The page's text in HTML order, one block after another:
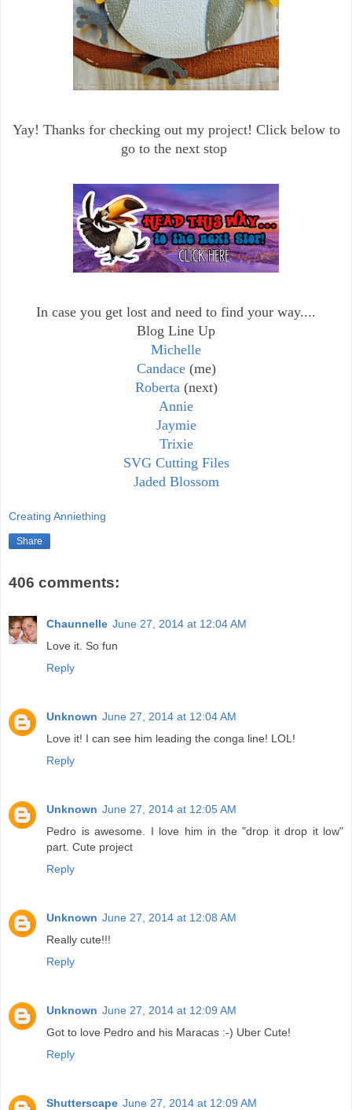
Yay! Thanks for checking out my project! Click below to
go to the next stop
In case you get lost and need to find your way....
Blog Line Up
Michelle
Candace(me)
Roberta (next)
Annie
Jaymie
Trixie
SVG Cutting Files
Jaded Blossom
Creating Anniething
Share
406 comments:
Chaunnelle June 27, 2014 at 12:04 AM
Love it. So fun
Reply
Unknown June 27, 2014 at 12:04 AM
Love it! I can see him leading the conga line! LOL!
Reply
Unknown June 27, 2014 at 12:05 AM
Pedro is awesome. I love him in the "drop it drop it low"
part. Cute project
Reply
Unknown June 27, 2014 at 12:08 AM
Really cute!!!
Reply
Unknown June 27, 2014 at 12:09 AM
Got to love Pedro and his Maracas :-) Uber Cute!
Reply
Shutterscape June 27, 2014 at 12:09 AM